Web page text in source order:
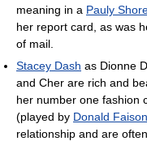
meaning in a Pauly
her report card, as was
of mail.
Stacey Dash as Dionne
and Cher are rich and
her number one fashion
(played by Donald Faison
relationship and are